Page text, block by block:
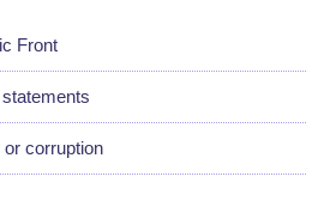
Front
corruption